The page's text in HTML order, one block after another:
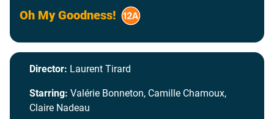
Oh My Goodness!
Director: Laurent Tirard
Starring: Valérie Bonneton, Camille Chamoux,
Claire Nadeau